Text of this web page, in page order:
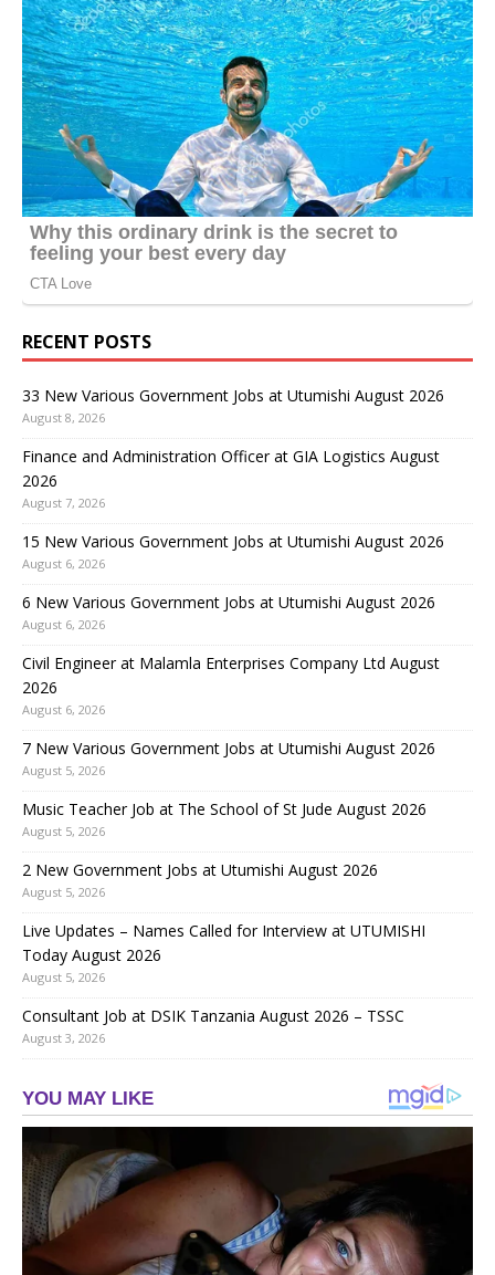
RECENT POSTS
33 New Various Government Jobs at Utumishi August 2026
August 8, 2026
Finance and Administration Officer at GIA Logistics August
2026
August 7, 2026
15 New Various Government Jobs at Utumishi August 2026
August 6, 2026
6 New Various Government Jobs at Utumishi August 2026
August 6, 2026
Civil Engineer at Malamla Enterprises Company Ltd August
2026
August 6, 2026
7 New Various Government Jobs at Utumishi August 2026
August 5, 2026
Music Teacher Job at The School of St Jude August 2026
August 5, 2026
2 New Government Jobs at Utumishi August 2026
August 5, 2026
Live Updates – Names Called for Interview at UTUMISHI
Today August 2026
August 5, 2026
Consultant Job at DSIK Tanzania August 2026 – TSSC
August 3, 2026